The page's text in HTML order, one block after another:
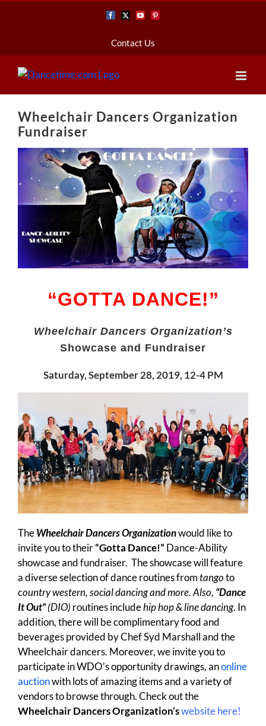
Facebook
X YouTubePinterest
Contact Us
Wheelchair Dancers Organization
Fundraiser
View
Larger
Image
“GOTTA DANCE!”
Wheelchair Dancers Organization’s
Showcase and Fundraiser
Saturday, September 28, 2019, 12-4 PM
TheWheelchair Dancers Organizationwould like to
invite you to their“Gotta Dance!” Dance-Ability
showcase and fundraiser. The showcase will feature
a diverse selection of dance routines fromtangoto
country western, social dancing and more. Also, “Dance
It Out”(DIO) routines includehip hop & line dancing. In
addition, there will be complimentary food and
beverages provided by Chef Syd Marshall and the
Wheelchair dancers. Moreover, we invite you to
participate in WDO’s opportunity drawings, anonline
auctionwith lots of amazing items and a variety of
vendors to browse through. Check out the
Wheelchair Dancers Organization’swebsite here!